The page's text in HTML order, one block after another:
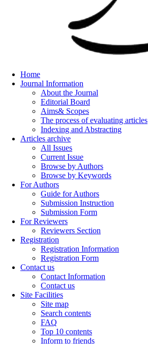
Home
Journal Information
About the Journal
Editorial Board
Aims& Scopes
The process of evaluating articles
Indexing and Abstracting
Articles archive
All Issues
Current Issue
Browse by Authors
Browse by Keywords
For Authors
Guide for Authors
Submission Instruction
Submission Form
For Reviewers
Reviewers Section
Registration
Registration Information
Registration Form
Contact us
Contact Information
Contact us
Site Facilities
Site map
Search contents
FAQ
Top 10 contents
Inform to friends